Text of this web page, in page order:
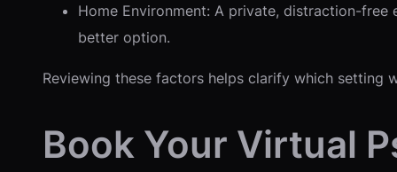
Home Environment: A private, distraction-
better option.
Reviewing these factors helps clarify which setting
Book Your Virtual